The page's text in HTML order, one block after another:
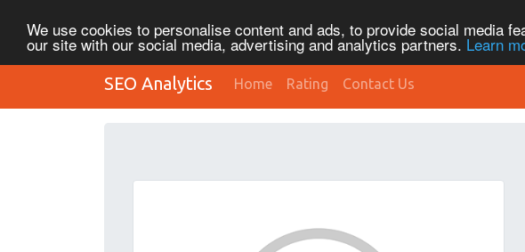
We use cookies to personalise content and ads, to provide social media
our site with our social media, advertising and analytics partners. Learn
SEO Analytics Home Rating Contact Us